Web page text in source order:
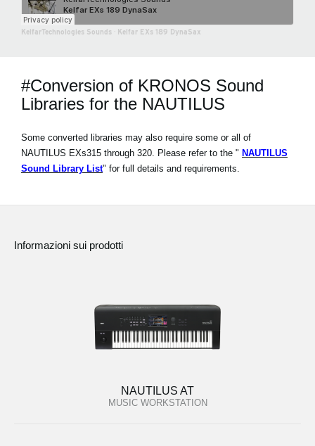
KelfarTechnologies Sounds Kelfar EXs 189 DynaSax
#Conversion of KRONOS Sound
Libraries for the NAUTILUS
Some converted libraries may also require some or all of
NAUTILUS EXs315 through 320. Please refer to the " NAUTILUS
Sound Library List" for full details and requirements.
Informazioni sui prodotti
NAUTILUS AT
MUSIC WORKSTATION